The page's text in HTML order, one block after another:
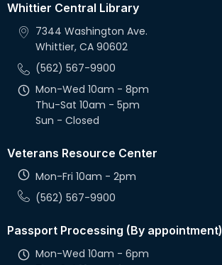
Whittier Central Library
7344 Washington Ave.
Whittier, CA 90602
(562) 567-9900
Mon-Wed 10am - 8pm
Thu-Sat 10am - 5pm
Sun - Closed
Veterans Resource Center
Mon-Fri 10am - 2pm
(562) 567-9900
Passport Processing (By appointment)
Mon-Wed 10am - 6pm